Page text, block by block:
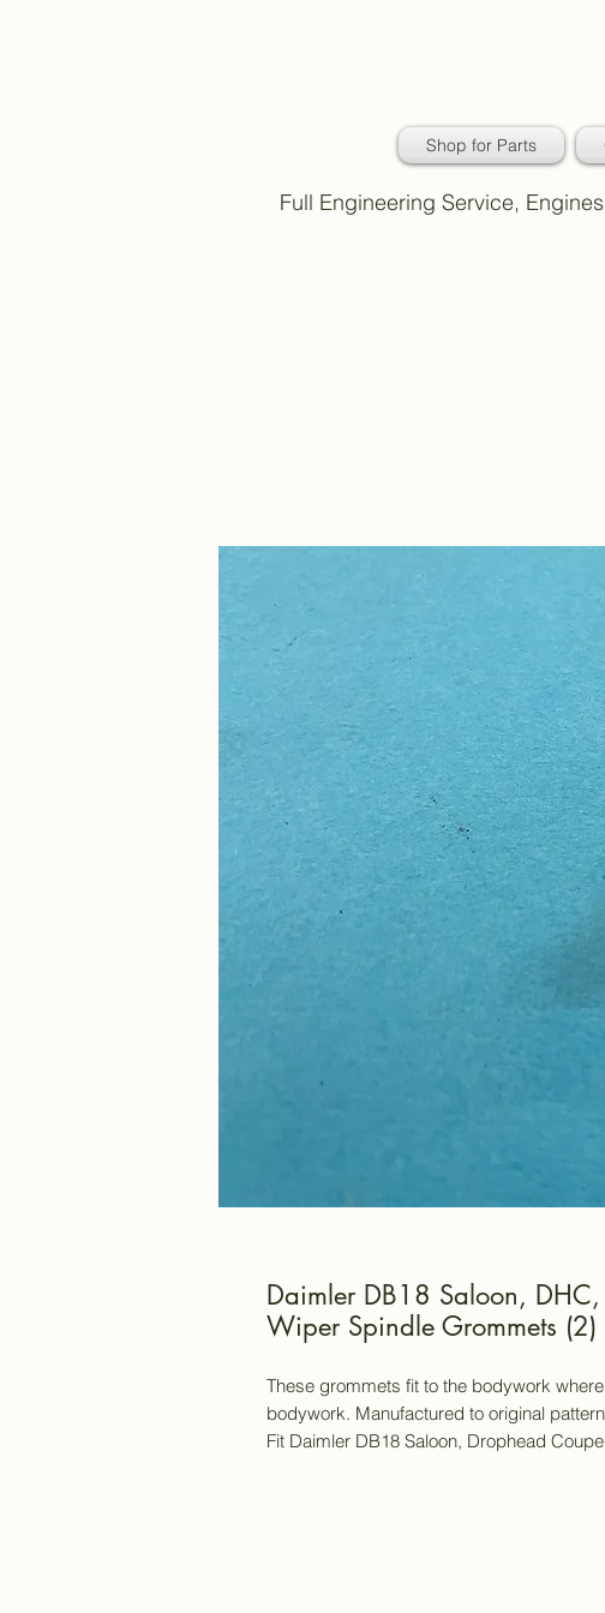
Shop for Parts
Full Engineering Service,
Daimler DB18 Saloon,
Wiper Spindle Grommets (2)
These grommets fit to the bodywork
bodywork. Manufactured to original
Fit Daimler DB18 Saloon, Drophead